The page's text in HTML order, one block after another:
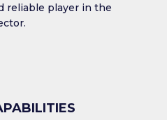
reliable player in the